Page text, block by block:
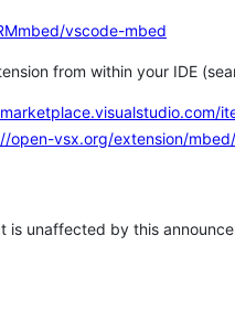
vscode-mbed
from within your IDE
open-vsx.org/extension/
is unaffected by this